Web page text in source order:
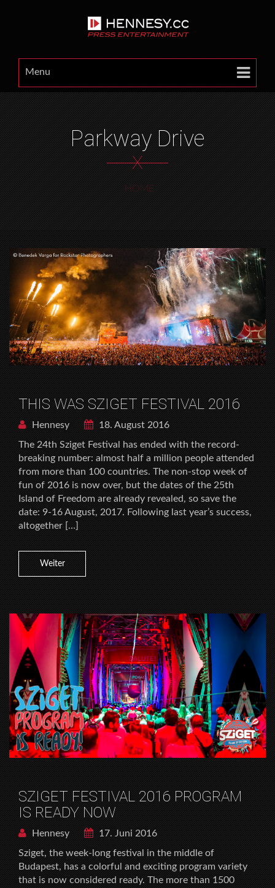
Menu
Parkway Drive
X
HOME
THIS WAS SZIGET FESTIVAL 2016
Hennesy
18. August 2016
The 24th Sziget Festival has ended with the record-
breaking number: almost half a million people attended
from more than 100 countries. The non-stop week of
fun of 2016 is now over, but the dates of the 25th
Island of Freedom are already revealed, so save the
date: 9-16 August, 2017. Following last year’s success,
altogether […]
Weiter
SZIGET FESTIVAL 2016 PROGRAM
IS READY NOW
Hennesy
17. Juni 2016
Sziget, the week-long festival in the middle of
Budapest, has a colorful and exciting program variety
that is now considered ready. The more than 1500